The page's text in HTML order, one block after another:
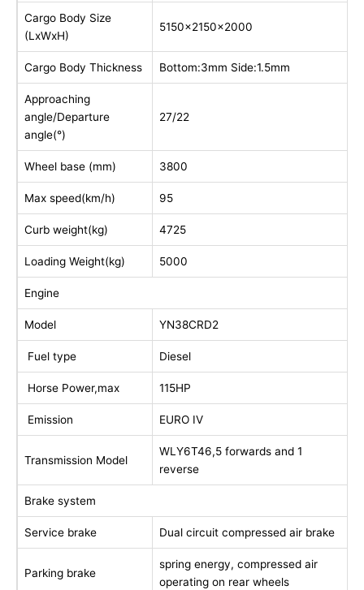
Cargo Body Size
(LxWxH)
5150x2150x2000
Cargo Body Thickness Bottom:3mm Side:1.5mm
Approaching
angle/Departure
angle(°)
27/22
Wheel base (mm) 3800
Max speed(km/h) 95
Curb weight(kg) 4725
Loading Weight(kg) 5000
Engine
Model YN38CRD2
Fuel type Diesel
Horse Power,max 115HP
Emission EURO IV
Transmission Model
WLY6T46,5 forwards and 1
reverse
Brake system
Service brake Dual circuit compressed air brake
Parking brake
spring energy, compressed air
operating on rear wheels